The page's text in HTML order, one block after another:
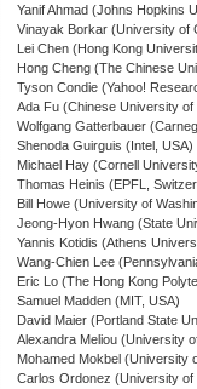
Yanif Ahmad (Johns Hopkins
Vinayak Borkar (University of
Lei Chen (Hong Kong
Hong Cheng (The Chinese
Tyson Condie (Yahoo!
Ada Fu (Chinese University of
Wolfgang Gatterbauer
Shenoda Guirguis (Intel, USA)
Michael Hay (Cornell
Thomas Heinis (EPFL,
Bill Howe (University of
Jeong-Hyon Hwang (State
Yannis Kotidis (Athens
Wang-Chien Lee
Eric Lo (The Hong Kong
Samuel Madden (MIT, USA)
David Maier (Portland State
Alexandra Meliou (University
Mohamed Mokbel (University
Carlos Ordonez (University of